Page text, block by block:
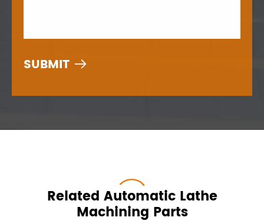

Related Automatic Lathe
Machining Parts